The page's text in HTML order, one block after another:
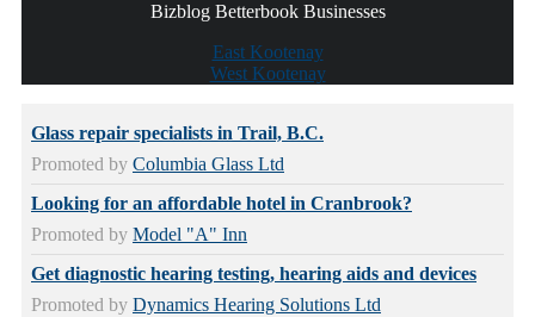
Bizblog Betterbook Businesses
East Kootenay
West Kootenay
Glass repair specialists in Trail, B.C.
Promoted by Columbia Glass Ltd
Looking for an affordable hotel in Cranbrook?
Promoted by Model "A" Inn
Get diagnostic hearing testing, hearing aids and devices
Promoted by Dynamics Hearing Solutions Ltd